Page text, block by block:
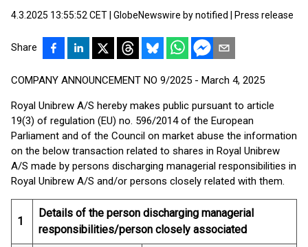
4.3.2025 13:55:52 CET GlobeNewswire by notified Press release
Share
COMPANY ANNOUNCEMENT NO 9/2025 - March 4, 2025
Royal Unibrew A/S hereby makes public pursuant to article
19(3) of regulation (EU) no. 596/2014 of the European
Parliament and of the Council on market abuse the information
on the below transaction related to shares in Royal Unibrew
A/S made by persons discharging managerial responsibilities in
Royal Unibrew A/S and/or persons closely related with them.
1
Details of the person discharging managerial
responsibilities/person closely associated